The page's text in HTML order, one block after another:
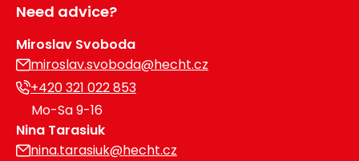
Need advice?
Miroslav Svoboda
miroslav.svoboda@hecht.cz
+420 321 022 853
Mo-Sa 9-16
Nina Tarasiuk
nina.tarasiuk@hecht.cz